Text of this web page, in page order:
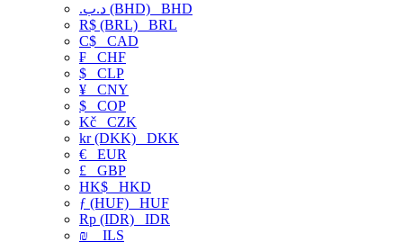
.د.ب (BHD) BHD
R$ (BRL) BRL
C$ CAD
₣ CHF
$ CLP
¥ CNY
$ COP
Kč CZK
kr (DKK) DKK
€ EUR
£ GBP
HK$ HKD
ƒ (HUF) HUF
Rp (IDR) IDR
₪
ILS